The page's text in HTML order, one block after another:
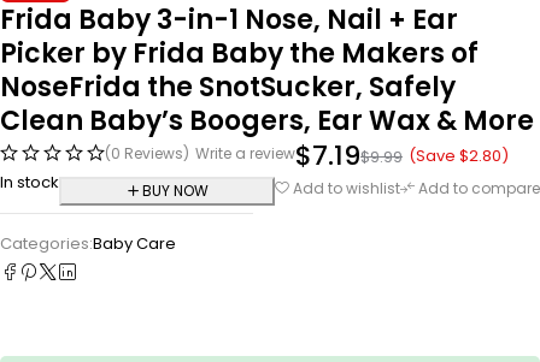
Frida Baby 3-in-1 Nose, Nail + Ear
Picker by Frida Baby the Makers of
NoseFrida the SnotSucker, Safely
Clean Baby’s Boogers, Ear Wax & More
(0 Reviews) Write a review $9.99
$7.19 (Save $2.80)
In stock
BUY NOW Add to wishlist Add to compare
Categories:Baby Care